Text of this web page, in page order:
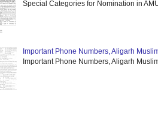
Special Categories for Nomination in
Important Phone Numbers, Aligarh
Important Phone Numbers, Aligarh